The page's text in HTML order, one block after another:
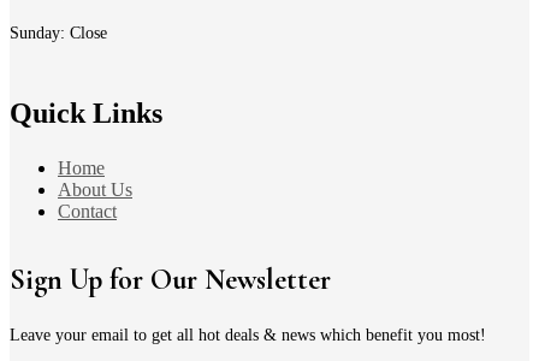
Sunday: Close
Quick Links
Home
About Us
Contact
Sign Up for Our Newsletter
Leave your email to get all hot deals & news which benefit you most!